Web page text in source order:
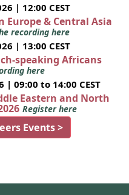
| 12:00 CEST
Europe & Central Asia
recording here
| 13:00 CEST
speaking Africans
here
| 09:00 to 14:00 CEST
Eastern and North
Register here
Events >